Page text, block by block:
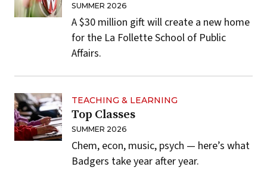
SUMMER 2026
A $30 million gift will create a new home
for the La Follette School of Public
Affairs.
TEACHING & LEARNING
Top Classes
SUMMER 2026
Chem, econ, music, psych — here’s what
Badgers take year after year.